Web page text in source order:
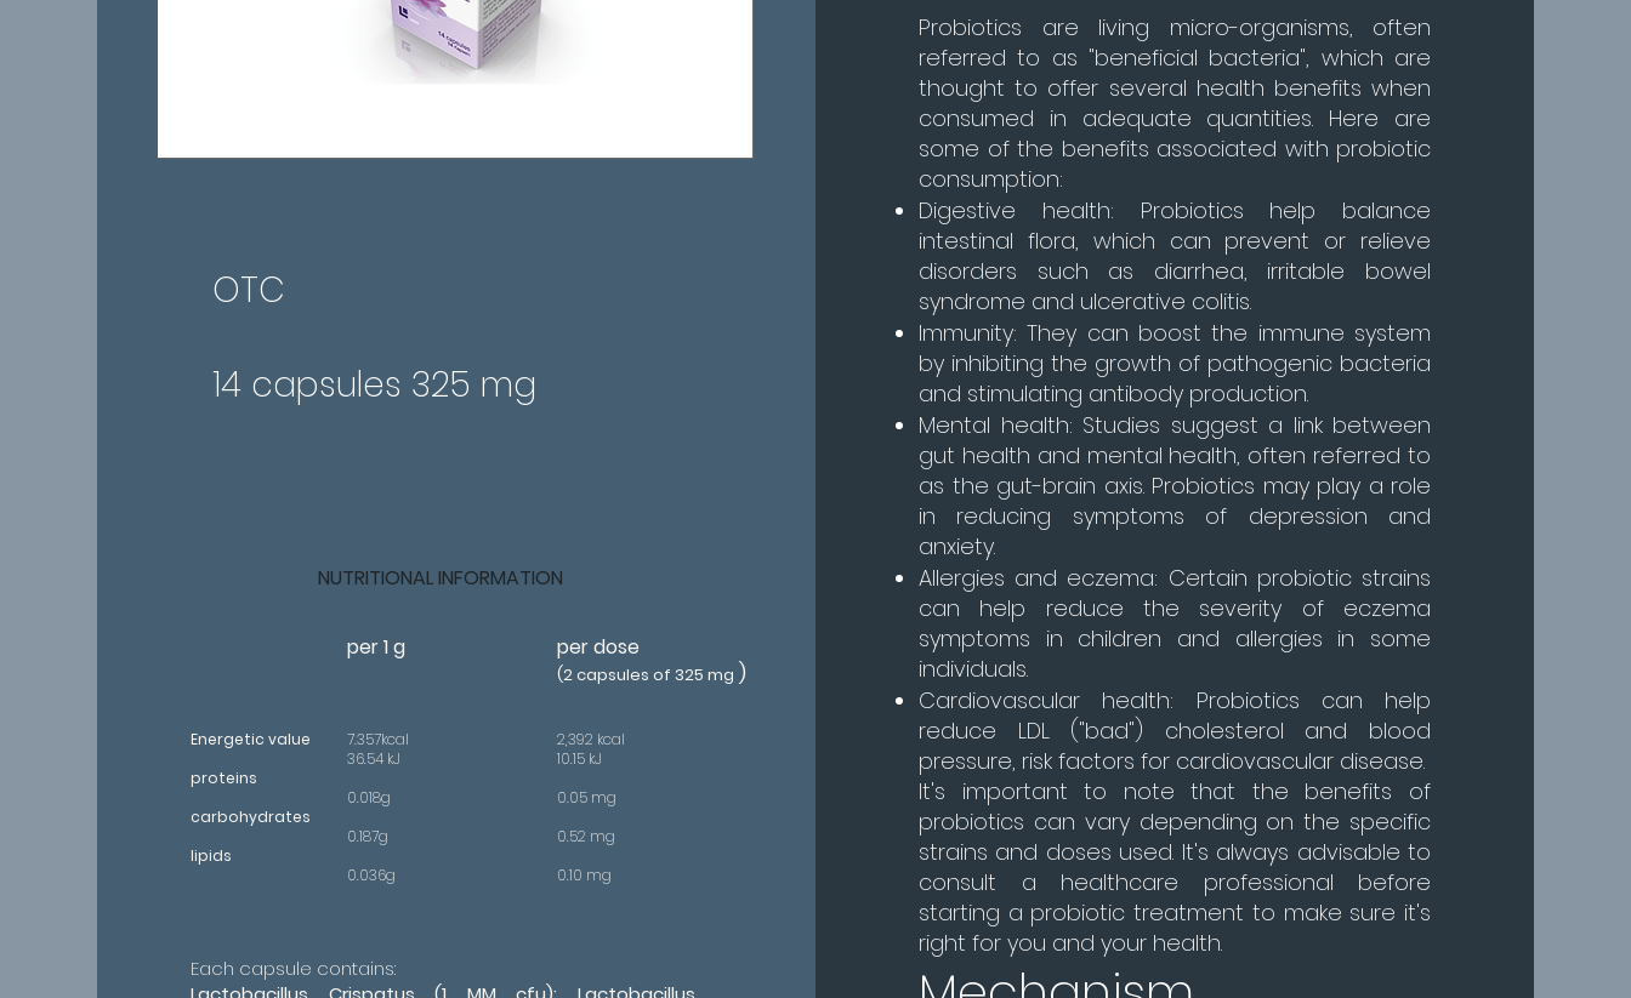
OTC
14 capsules 325 mg
NUTRITIONAL INFORMATION
per 1 g
Energetic value
proteins
carbohydrates
lipids
7.357kcal
36.54 kJ
0.018g
0.187g
0.036g
per dose
(2 capsules of 325 mg )
2,392 kcal
10.15 kJ
0.05 mg
0.52 mg
0.10 mg
Each capsule contains:
Probiotics are living micro-organisms, often
referred to as "beneficial bacteria", which are
thought to offer several health benefits when
consumed in adequate quantities. Here are
some of the benefits associated with probiotic
consumption:
Digestive health: Probiotics help balance
intestinal flora, which can prevent or relieve
disorders such as diarrhea, irritable bowel
syndrome and ulcerative colitis.
Immunity: They can boost the immune system
by inhibiting the growth of pathogenic bacteria
and stimulating antibody production.
Mental health: Studies suggest a link between
gut health and mental health, often referred to
as the gut-brain axis. Probiotics may play a role
in reducing symptoms of depression and
anxiety.
Allergies and eczema: Certain probiotic strains
can help reduce the severity of eczema
symptoms in children and allergies in some
individuals.
Cardiovascular health: Probiotics can help
reduce LDL ("bad") cholesterol and blood
pressure, risk factors for cardiovascular disease.
It's important to note that the benefits of
probiotics can vary depending on the specific
strains and doses used. It's always advisable to
consult a healthcare professional before
starting a probiotic treatment to make sure it's
right for you and your health.